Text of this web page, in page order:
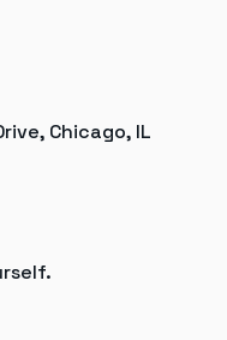
Chicago, IL